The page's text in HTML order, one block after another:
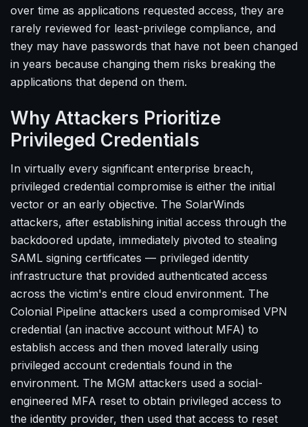
over time as applications requested access, they are
rarely reviewed for least-privilege compliance, and
they may have passwords that have not been changed
in years because changing them risks breaking the
applications that depend on them.
Why Attackers Prioritize
Privileged Credentials
In virtually every significant enterprise breach,
privileged credential compromise is either the initial
vector or an early objective. The SolarWinds
attackers, after establishing initial access through the
backdoored update, immediately pivoted to stealing
SAML signing certificates — privileged identity
infrastructure that provided authenticated access
across the victim's entire cloud environment. The
Colonial Pipeline attackers used a compromised VPN
credential (an inactive account without MFA) to
establish access and then moved laterally using
privileged account credentials found in the
environment. The MGM attackers used a social-
engineered MFA reset to obtain privileged access to
the identity provider, then used that access to reset